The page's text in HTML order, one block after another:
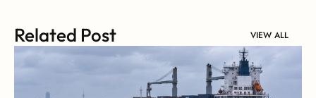
Related Post VIEW ALL